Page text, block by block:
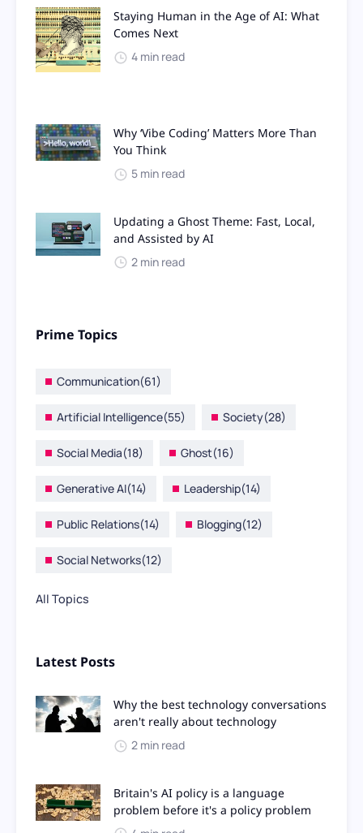
Staying Human in the Age of AI: What
Comes Next
4 min read
Why ‘Vibe Coding’ Matters More Than
You Think
5 min read
Updating a Ghost Theme: Fast, Local,
and Assisted by AI
2 min read
Prime Topics
Communication(61)
Artificial Intelligence(55) Society(28)
Social Media(18) Ghost(16)
Generative AI(14) Leadership(14)
Public Relations(14) Blogging(12)
Social Networks(12)
All Topics
Latest Posts
Why the best technology conversations
aren't really about technology
2 min read
Britain's AI policy is a language
problem before it's a policy problem